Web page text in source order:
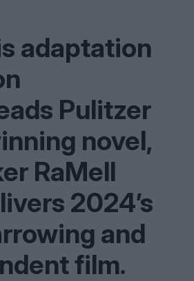
adaptation
Pulitzer
novel,
RaMell
2024’s
and
film.